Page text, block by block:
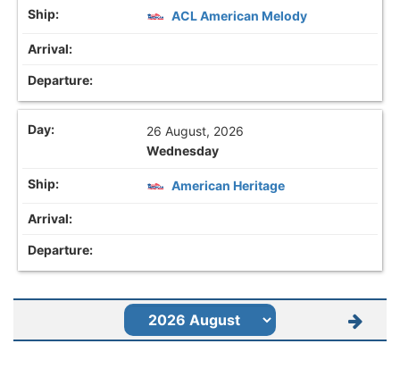
ACL American Melody
26 August, 2026
Wednesday
American Heritage